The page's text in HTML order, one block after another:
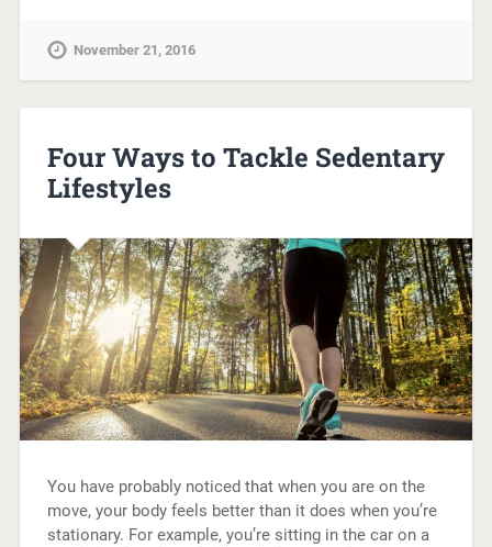
November 21, 2016
Four Ways to Tackle Sedentary
Lifestyles
You have probably noticed that when you are on the
move, your body feels better than it does when you’re
stationary. For example, you’re sitting in the car on a